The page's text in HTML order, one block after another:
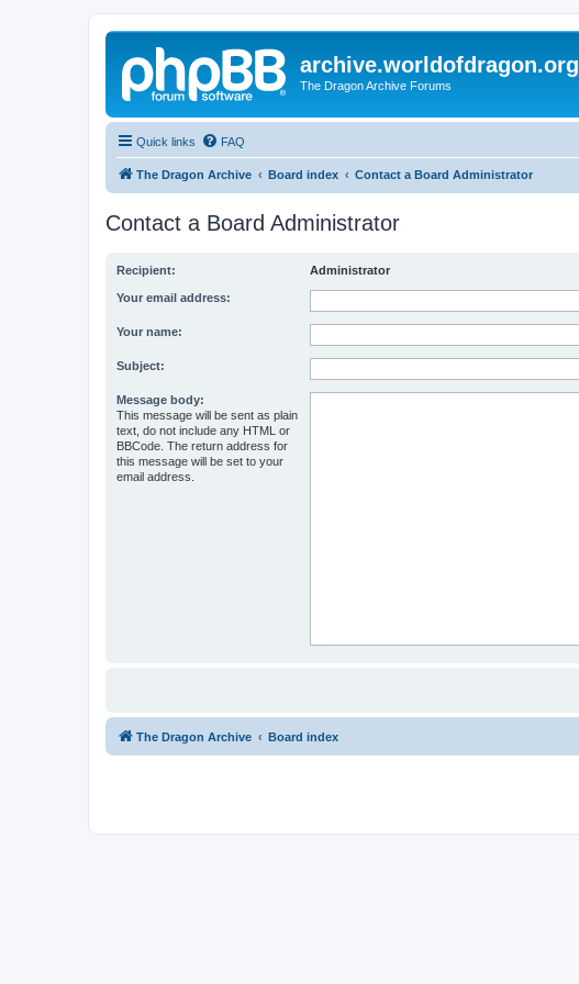
archive.worldofdragon.org
The Dragon Archive Forums
Quick links FAQ
The Dragon Archive Board index Contact a Board Administrator
Contact a Board Administrator
Recipient: Administrator
Your email address:
Your name:
Subject:
Message body:
This message will be sent as plain
text, do not include any HTML or
BBCode. The return address for
this message will be set to your
email address.
The Dragon Archive Board index